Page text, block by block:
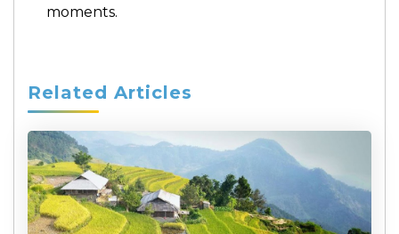
moments.
Related Articles